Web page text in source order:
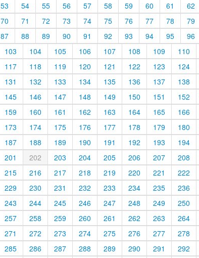
53 54 55 56 57 58 59 60 61 62
70 71 72 73 74 75 76 77 78 79
87 88 89 90 91 92 93 94 95 96
103 104 105 106 107 108 109 110
117 118 119 120 121 122 123 124
131 132 133 134 135 136 137 138
145 146 147 148 149 150 151 152
159 160 161 162 163 164 165 166
173 174 175 176 177 178 179 180
187 188 189 190 191 192 193 194
201 202 203 204 205 206 207 208
215 216 217 218 219 220 221 222
229 230 231 232 233 234 235 236
243 244 245 246 247 248 249 250
257 258 259 260 261 262 263 264
271 272 273 274 275 276 277 278
285 286 287 288 289 290 291 292